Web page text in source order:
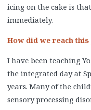
icing on the cake is
immediately.
How did we reach this
I have been teaching
the integrated day at
years. Many of the
sensory processing